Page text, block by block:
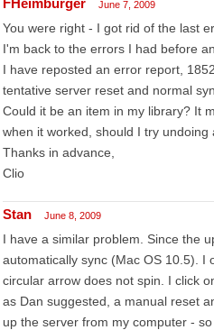
FHeimburger June 7, 2009
You were right - I got rid of the last
I'm back to the errors I had before
I have reposted an error report,
tentative server reset and normal
Could it be an item in my library? It
when it worked, should I try
Thanks in advance,
Clio
Stan June 8, 2009
I have a similar problem. Since the
automatically sync (Mac OS 10.5). I
circular arrow does not spin. I click
as Dan suggested, a manual reset
up the server from my computer -